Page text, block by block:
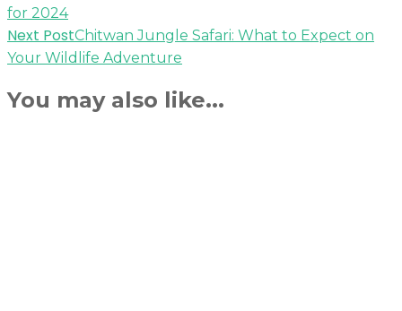
for 2024
Next PostChitwan Jungle Safari: What to Expect on
Your Wildlife Adventure
You may also like...